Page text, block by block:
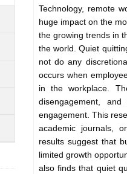
Technology, remote
huge impact on the
the growing trends in
the world. Quiet
not do any
occurs when
in the workplace.
disengagement,
engagement. This
academic journals,
results suggest that
limited growth
also finds that quiet